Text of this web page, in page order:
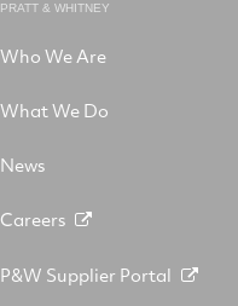
PRATT & WHITNEY
Who We Are
What We Do
News
Careers
P&W Supplier Portal